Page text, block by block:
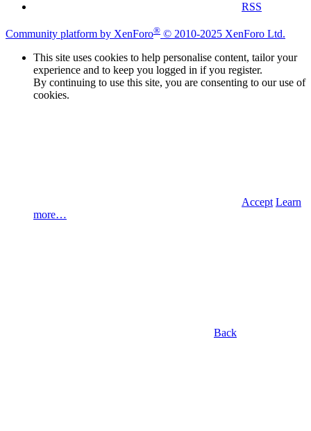
RSS
Community platform by XenForo® © 2010-2025 XenForo Ltd.
This site uses cookies to help personalise content, tailor your
experience and to keep you logged in if you register.
By continuing to use this site, you are consenting to our use of
cookies.
Accept Learn
more…
Back